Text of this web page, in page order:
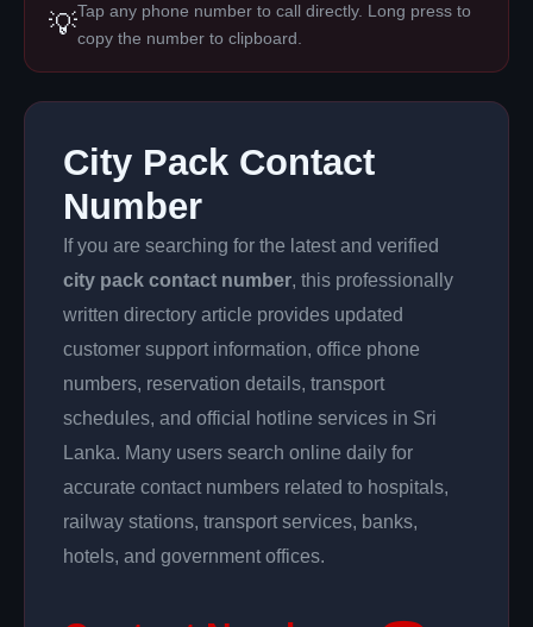
💡Tap any phone number to call directly. Long press to
copy the number to clipboard.
City Pack Contact
Number
If you are searching for the latest and verified
city pack contact number, this professionally
written directory article provides updated
customer support information, office phone
numbers, reservation details, transport
schedules, and official hotline services in Sri
Lanka. Many users search online daily for
accurate contact numbers related to hospitals,
railway stations, transport services, banks,
hotels, and government offices.